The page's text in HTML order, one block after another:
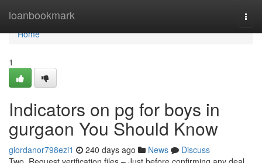
loanbookmark
Home
Home
1
Indicators on pg for boys in
gurgaon You Should Know
giordanor798ezi1 240 days ago News
Discuss